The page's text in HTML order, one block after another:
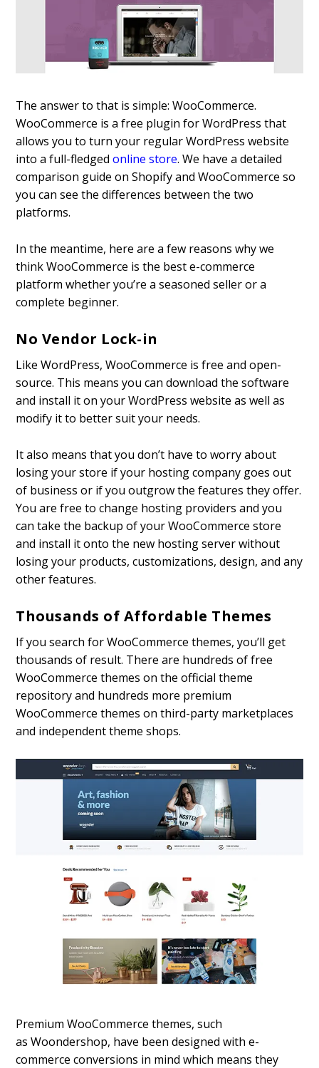
The answer to that is simple: WooCommerce.
WooCommerce is a free plugin for WordPress that
allows you to turn your regular WordPress website
into a full-fledgedonline store. We have a detailed
comparison guide on Shopify and WooCommerce so
you can see the differences between the two
platforms.
In the meantime, here are a few reasons why we
think WooCommerce is the best e-commerce
platform whether you’re a seasoned seller or a
complete beginner.
No Vendor Lock-in
Like WordPress, WooCommerce is free and open-
source. This means you can download the software
and install it on your WordPress website as well as
modify it to better suit your needs.
It also means that you don’t have to worry about
losing your store if your hosting company goes out
of business or if you outgrow the features they offer.
You are free to change hosting providers and you
can take the backup of your WooCommerce store
and install it onto the new hosting server without
losing your products, customizations, design, and any
other features.
Thousands of Affordable Themes
If you search for WooCommerce themes, you’ll get
thousands of result. There are hundreds of free
WooCommerce themes on the official theme
repository and hundreds more premium
WooCommerce themes on third-party marketplaces
and independent theme shops.
Premium WooCommerce themes, such
as Woondershop, have been designed with e-
commerce conversions in mind which means they